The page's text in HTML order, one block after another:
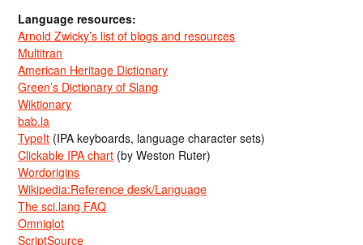
Language resources:
Arnold Zwicky’s list of blogs and resources
Multitran
American Heritage Dictionary
Green’s Dictionary of Slang
Wiktionary
bab.la
TypeIt (IPA keyboards, language character sets)
Clickable IPA chart (by Weston Ruter)
Wordorigins
Wikipedia:Reference desk/Language
The sci.lang FAQ
Omniglot
ScriptSource